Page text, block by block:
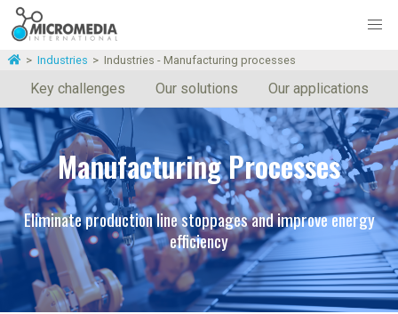
> Industries > Industries - Manufacturing processes
Key challenges Our solutions Our applications
Manufacturing Processes
Eliminate production line stoppages and improve energy
efficiency